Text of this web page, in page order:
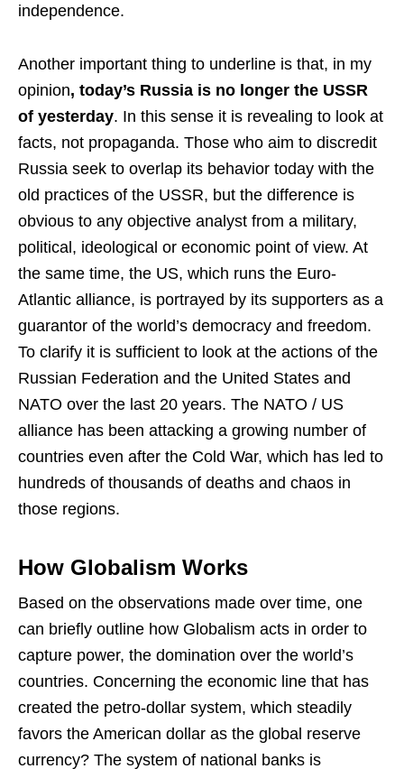
independence.
Another important thing to underline is that, in my
opinion, today’s Russia is no longer the USSR
of yesterday. In this sense it is revealing to look at
facts, not propaganda. Those who aim to discredit
Russia seek to overlap its behavior today with the
old practices of the USSR, but the difference is
obvious to any objective analyst from a military,
political, ideological or economic point of view. At
the same time, the US, which runs the Euro-
Atlantic alliance, is portrayed by its supporters as a
guarantor of the world’s democracy and freedom.
To clarify it is sufficient to look at the actions of the
Russian Federation and the United States and
NATO over the last 20 years. The NATO / US
alliance has been attacking a growing number of
countries even after the Cold War, which has led to
hundreds of thousands of deaths and chaos in
those regions.
How Globalism Works
Based on the observations made over time, one
can briefly outline how Globalism acts in order to
capture power, the domination over the world’s
countries. Concerning the economic line that has
created the petro-dollar system, which steadily
favors the American dollar as the global reserve
currency? The system of national banks is